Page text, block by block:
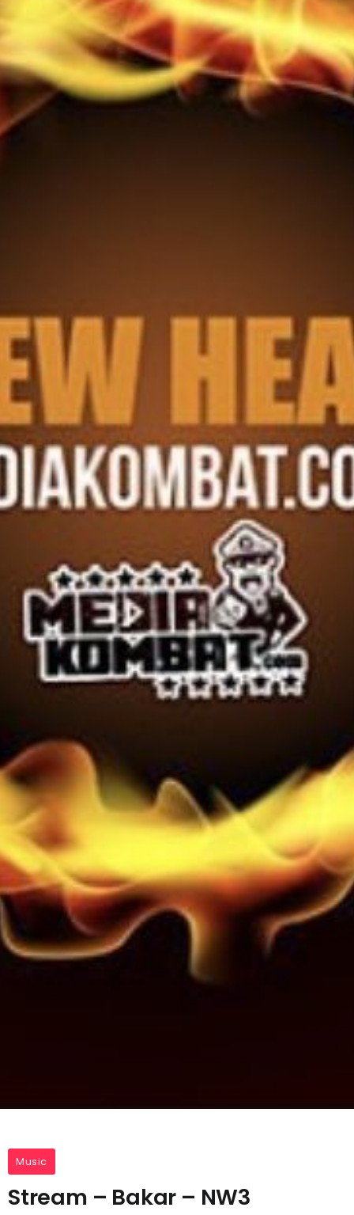
Music
Stream – Bakar – NW3